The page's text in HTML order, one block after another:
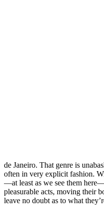
de Janeiro. That genre is
often in very explicit fashion.
—at least as we see them
pleasurable acts, moving their
leave no doubt as to what